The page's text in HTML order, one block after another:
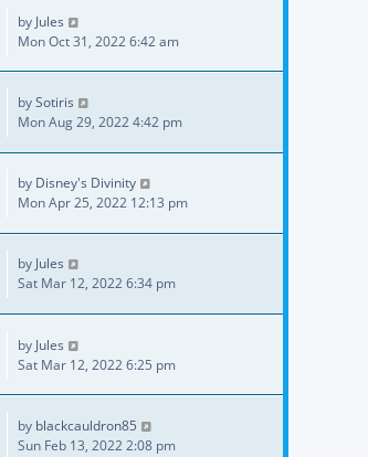
by Jules
Mon Oct 31, 2022 6:42 am
bySotiris
Mon Aug 29, 2022 4:42 pm
by Disney's Divinity
Mon Apr 25, 2022 12:13 pm
by Jules
Sat Mar 12, 2022 6:34 pm
by Jules
Sat Mar 12, 2022 6:25 pm
by blackcauldron85
Sun Feb 13, 2022 2:08 pm